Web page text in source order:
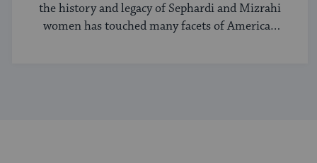
the history and legacy of Sephardi and Mizrahi
women has touched many facets of American